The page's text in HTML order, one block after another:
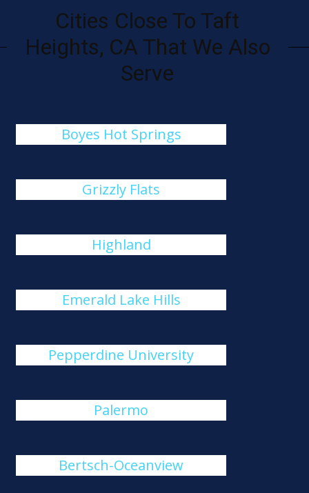
Cities Close To Taft
Heights, CA That We Also
Serve
Boyes Hot Springs
Grizzly Flats
Highland
Emerald Lake Hills
Pepperdine University
Palermo
Bertsch-Oceanview